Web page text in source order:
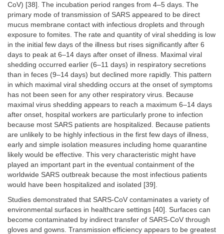
CoV) [38]. The incubation period ranges from 4–5 days. The
primary mode of transmission of SARS appeared to be direct
mucus membrane contact with infectious droplets and through
exposure to fomites. The rate and quantity of viral shedding is low
in the initial few days of the illness but rises significantly after 6
days to peak at 6–14 days after onset of illness. Maximal viral
shedding occurred earlier (6–11 days) in respiratory secretions
than in feces (9–14 days) but declined more rapidly. This pattern
in which maximal viral shedding occurs at the onset of symptoms
has not been seen for any other respiratory virus. Because
maximal virus shedding appears to reach a maximum 6–14 days
after onset, hospital workers are particularly prone to infection
because most SARS patients are hospitalized. Because patients
are unlikely to be highly infectious in the first few days of illness,
early and simple isolation measures including home quarantine
likely would be effective. This very characteristic might have
played an important part in the eventual containment of the
worldwide SARS outbreak because the most infectious patients
would have been hospitalized and isolated [39].
Studies demonstrated that SARS-CoV contaminates a variety of
environmental surfaces in healthcare settings [40]. Surfaces can
become contaminated by indirect transfer of SARS-CoV through
gloves and gowns. Transmission efficiency appears to be greatest